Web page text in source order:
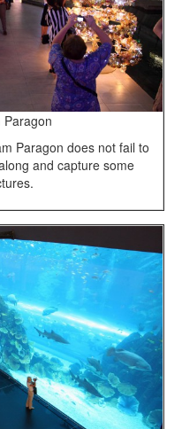
Paragon
Paragon does not fail to
and capture some